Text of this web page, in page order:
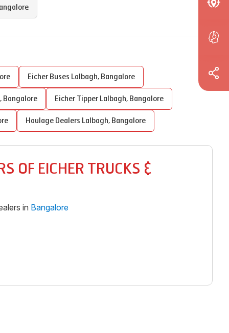
Eicher Buses Lalbagh, Bangalore
, Bangalore Eicher Tipper Lalbagh, Bangalore
Haulage Dealers Lalbagh, Bangalore
OF EICHER TRUCKS &
in Bangalore